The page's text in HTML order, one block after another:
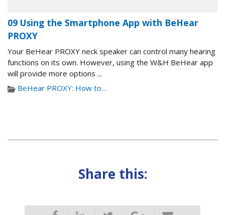
09 Using the Smartphone App with BeHear
PROXY
Your BeHear PROXY neck speaker can control many hearing
functions on its own. However, using the W&H BeHear app
will provide more options ...
BeHear PROXY: How to…
Share this: